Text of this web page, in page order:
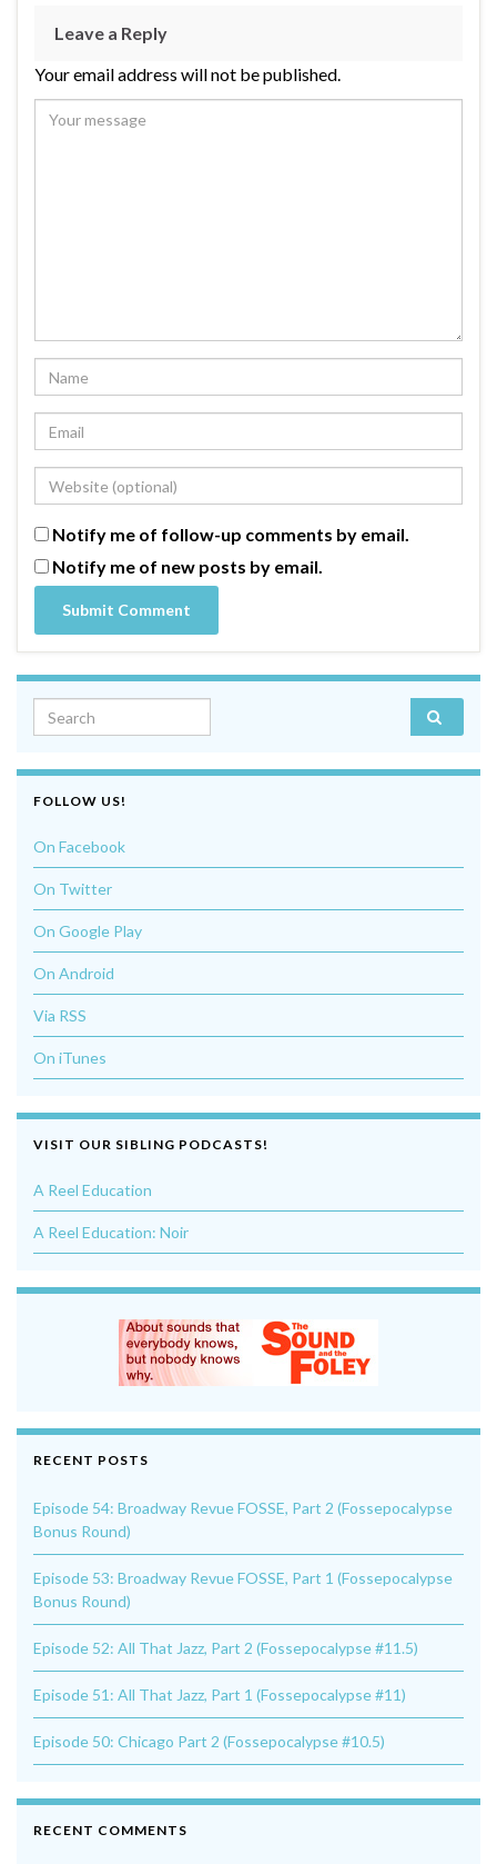
Leave a Reply
Your email address will not be published.
Notify me of follow-up comments by email.
Notify me of new posts by email.
Search for:
FOLLOW US!
On Facebook
On Twitter
On Google Play
On Android
Via RSS
On iTunes
VISIT OUR SIBLING PODCASTS!
A Reel Education
A Reel Education: Noir
RECENT POSTS
Episode 54: Broadway Revue FOSSE, Part 2 (Fossepocalypse
Bonus Round)
Episode 53: Broadway Revue FOSSE, Part 1 (Fossepocalypse
Bonus Round)
Episode 52: All That Jazz, Part 2 (Fossepocalypse #11.5)
Episode 51: All That Jazz, Part 1 (Fossepocalypse #11)
Episode 50: Chicago Part 2 (Fossepocalypse #10.5)
RECENT COMMENTS